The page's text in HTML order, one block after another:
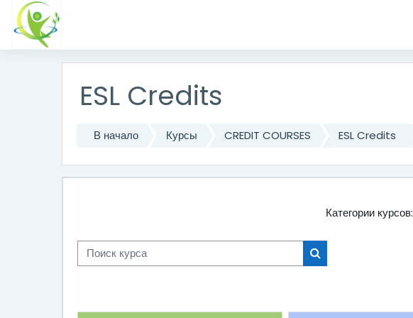
Перейти к основному содержанию
ESL Credits
В начало Курсы CREDIT COURSES ESL Credits
Категории курсов:
Поиск курса
Поиск курса